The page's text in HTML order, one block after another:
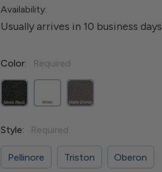
Availability:
Usually arrives in 10 business days
Color: Required
Style: Required
Pellinore Triston Oberon